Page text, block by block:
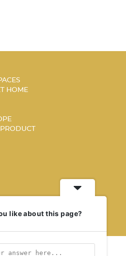
HOME
like about this page?